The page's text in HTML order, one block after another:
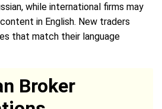
while international firms may
in English. New traders
that match their language
Broker